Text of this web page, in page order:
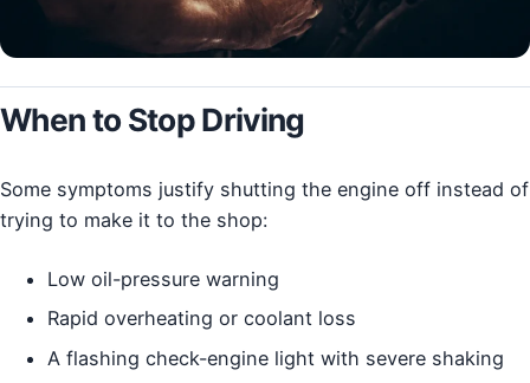
When to Stop Driving
Some symptoms justify shutting the engine off instead of
trying to make it to the shop:
Low oil-pressure warning
Rapid overheating or coolant loss
A flashing check-engine light with severe shaking